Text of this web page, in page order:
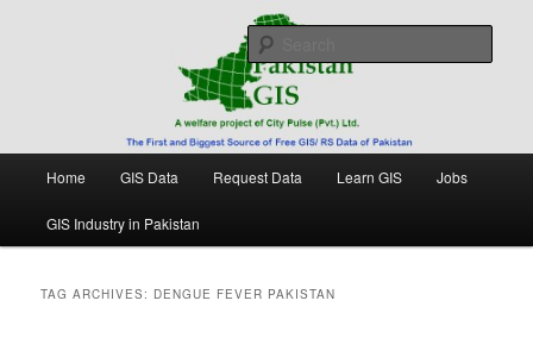
Pakistan GIS
Free source of GIS/ RS data in Pakistan
Home GIS Data Request Data Learn GIS Jobs
GIS Industry in Pakistan
TAG ARCHIVES: DENGUE FEVER PAKISTAN